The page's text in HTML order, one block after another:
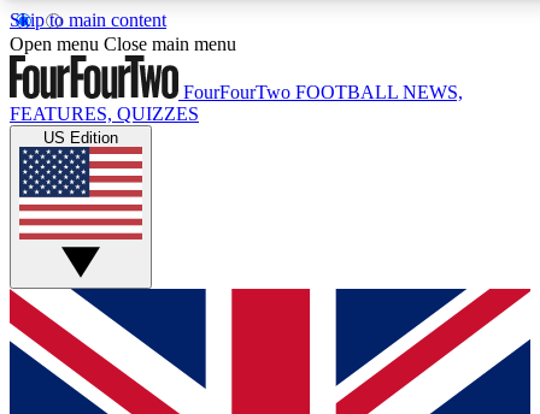
Skip to main content
17
MEMBER FEATURES
Live Q&A Sessions
Weekly interactive sessions
GET CLUB ACCESS QUICK
For the quickest way to join, simply enter your email below
and get access. We will send a confirmation and sign you
up to our newsletter to keep you updated on all your
Open menu Close main menu
FourFourTwo FOOTBALL NEWS,
FEATURES, QUIZZES
US Edition